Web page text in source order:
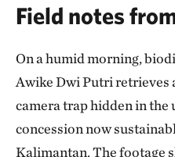
Field notes
On a humid morning,
Awike Dwi Putri retrieves
camera trap hidden in the
concession now
Kalimantan. The footage